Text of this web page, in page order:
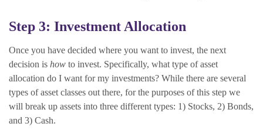
Step 3: Investment Allocation
Once you have decided where you want to invest, the next
decision is how to invest. Specifically, what type of asset
allocation do I want for my investments? While there are several
types of asset classes out there, for the purposes of this step we
will break up assets into three different types: 1) Stocks, 2) Bonds,
and 3) Cash.